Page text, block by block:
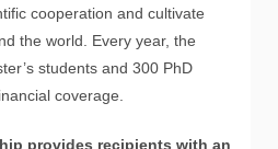
cooperation and cultivate
the world. Every year, the
students and 300 PhD
coverage.
provides recipients with an